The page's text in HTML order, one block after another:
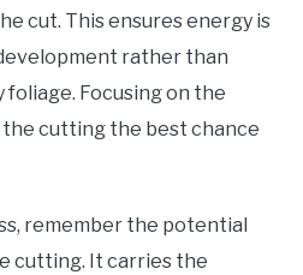
cut. This ensures energy is
rather than
Focusing on the
the cutting the best chance
remember the potential
cutting. It carries the